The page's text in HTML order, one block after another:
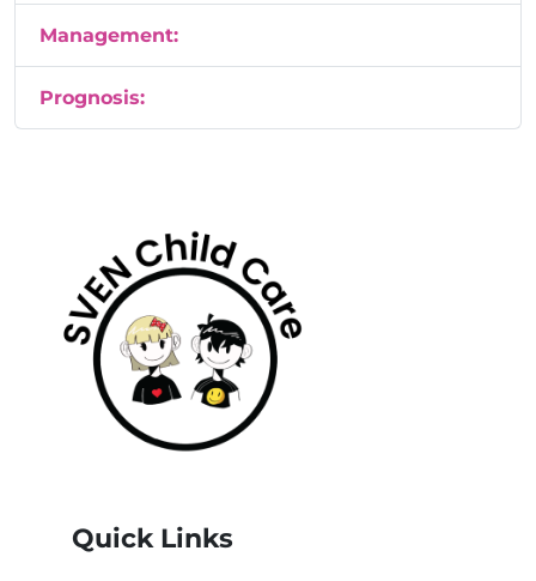
Management:
Prognosis:
Quick Links